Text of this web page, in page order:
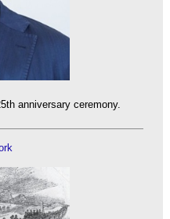
anniversary ceremony.